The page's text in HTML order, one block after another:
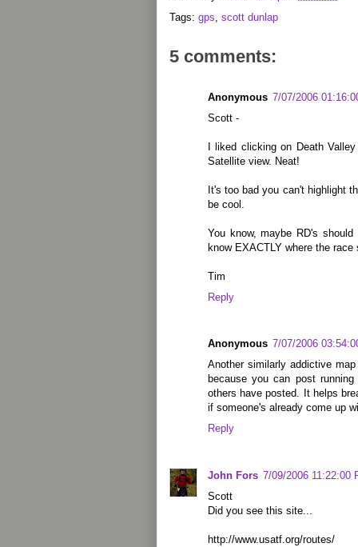
Tags: gps, scott dunlap
5 comments:
Anonymous 7/07/2006
Scott -
I liked clicking on Death
Satellite view. Neat!
It's too bad you can't highlight
be cool.
You know, maybe RD's
know EXACTLY where the race
Tim
Reply
Anonymous 7/07/2006
Another similarly addictive
because you can post
others have posted. It helps
if someone's already come up
Reply
John Fors 7/09/2006 11:22:00
Scott
Did you see this site...
http://www.usatf.org/routes/